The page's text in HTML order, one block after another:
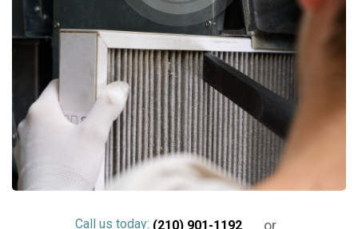
Call us today: (210) 901-1192 or